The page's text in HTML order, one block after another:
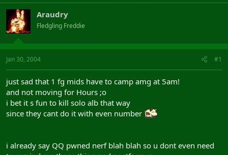
a
d
s
t
a
r
t
e
r
t
d
a
t
e
Araudry
Fledgling Freddie
Jan 30, 2004 #1
just sad that 1 fg mids have to camp amg at 5am!
and not moving for Hours ;o
i bet it s fun to kill solo alb that way
since they cant do it with even number
i already say QQ pwned nerf blah blah so u dont even need